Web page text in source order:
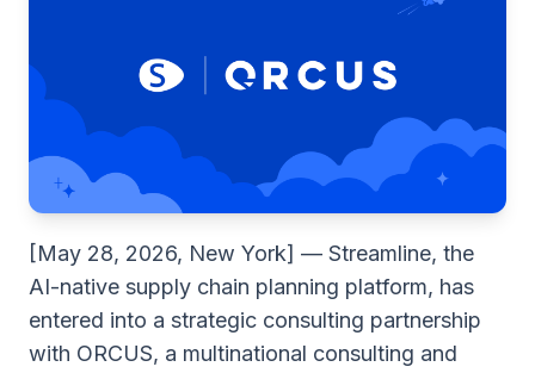
[May 28, 2026, New York] — Streamline, the
AI-native supply chain planning platform, has
entered into a strategic consulting partnership
with ORCUS, a multinational consulting and